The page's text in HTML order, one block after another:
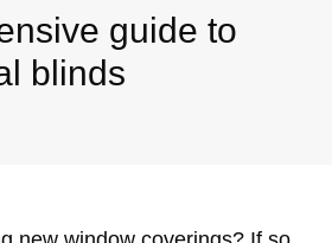
guide to
blinds